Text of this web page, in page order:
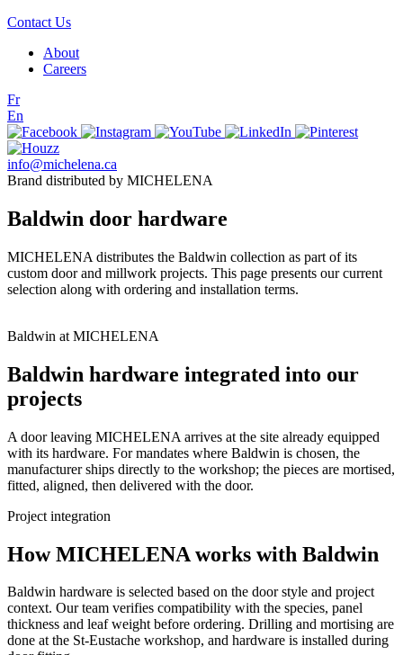
Contact Us
About
Careers
Fr
En
info@michelena.ca
Brand distributed by MICHELENA
Baldwin door hardware
MICHELENA distributes the Baldwin collection as part of its
custom door and millwork projects. This page presents our current
selection along with ordering and installation terms.
Baldwin at MICHELENA
Baldwin hardware integrated into our
projects
A door leaving MICHELENA arrives at the site already equipped
with its hardware. For mandates where Baldwin is chosen, the
manufacturer ships directly to the workshop; the pieces are mortised,
fitted, aligned, then delivered with the door.
Project integration
How MICHELENA works with Baldwin
Baldwin hardware is selected based on the door style and project
context. Our team verifies compatibility with the species, panel
thickness and leaf weight before ordering. Drilling and mortising are
done at the St-Eustache workshop, and hardware is installed during